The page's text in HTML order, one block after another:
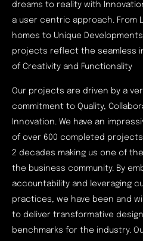
dreams to reality with
a user centric approach. From
homes to Unique
projects reflect the seamless
of Creativity and Functionality
Our projects are driven by a
commitment to Quality,
Innovation. We have an
of over 600 completed
2 decades making us one of
the business community. By
accountability and leveraging
practices, we have been and
to deliver transformative
benchmarks for the industry.